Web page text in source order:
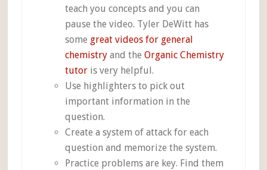
teach you concepts and you can
pause the video. Tyler DeWitt has
some great videos for general
chemistryand the Organic Chemistry
tutoris very helpful.
Use highlighters to pick out
important information in the
question.
Create a system of attack for each
question and memorize the system.
Practice problems are key. Find them